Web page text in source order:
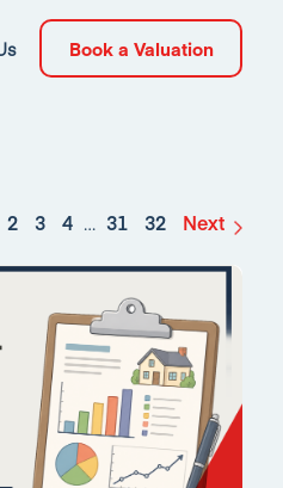
Book a Valuation
2 3 4 … 31 32 Next